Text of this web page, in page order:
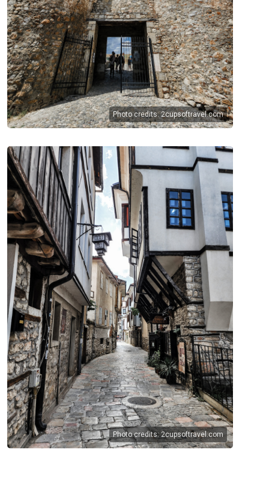
Photo credits:2cupsoftravel.com
Photo credits:2cupsoftravel.com